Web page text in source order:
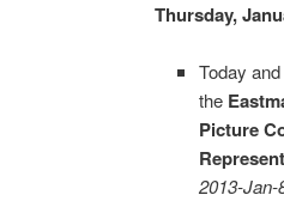
Thursday,
Today
the
Picture
2013-Jan-